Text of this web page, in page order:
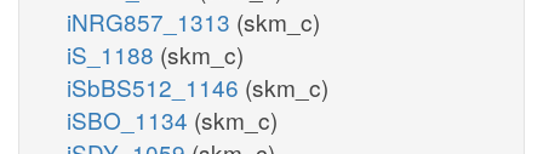
iNRG857_1313 (skm_c)
iS_1188 (skm_c)
iSbBS512_1146 (skm_c)
iSBO_1134 (skm_c)